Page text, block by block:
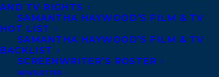
AND TV RIGHTS
SAMANTHA HAYWOOD’S FILM & TV
HOT LIST
SAMANTHA HAYWOOD’S FILM & TV
BACKLIST
SCREENWRITER’S ROSTER
NEWSLETTER
Latinx: In Search of the Voices Redefining
Latino Identity (Vintage), and ghostwriting
Bonnie Wan’sThe Life Brief(Simon
Element) among so many others, she
partnered with Latoya Smith to found